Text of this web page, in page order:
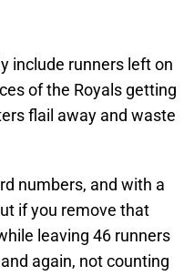
include runners left on
of the Royals getting
flail away and waste
numbers, and with a
if you remove that
leaving 46 runners
again, not counting